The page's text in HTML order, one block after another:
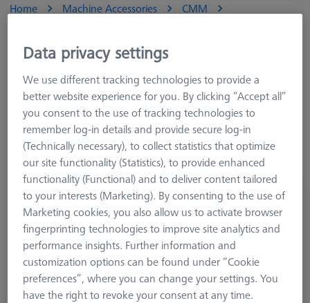
Home Machine Accessories
CMM
Reference Bodies and Gauges
ViScan
Optical Qualification Reference
600779-0020-010
Data privacy settings
We use different tracking technologies to provide a
better website experience for you. By clicking “Accept all”
you consent to the use of tracking technologies to
remember log-in details and provide secure log-in
(Technically necessary), to collect statistics that optimize
our site functionality (Statistics), to provide enhanced
functionality (Functional) and to deliver content tailored
to your interests (Marketing). By consenting to the use of
Marketing cookies, you also allow us to activate browser
fingerprinting technologies to improve site analytics and
performance insights. Further information and
customization options can be found under “Cookie
preferences”, where you can change your settings. You
have the right to revoke your consent at any time.